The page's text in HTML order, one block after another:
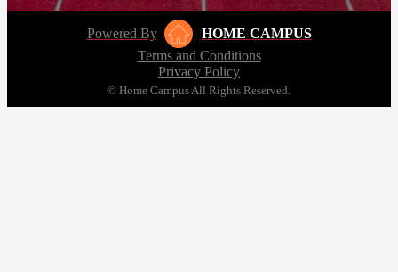
Powered By
HOME CAMPUS
Terms and Conditions
Privacy Policy
© Home Campus All Rights Reserved.